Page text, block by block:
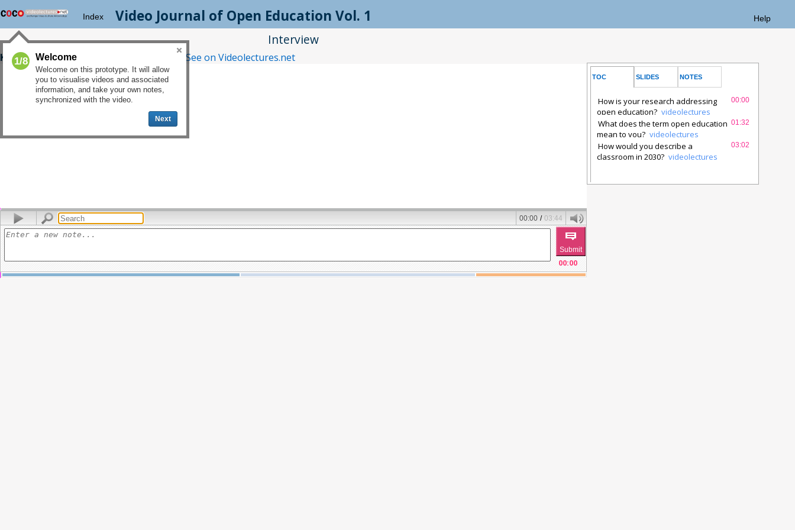
Index Video Journal of Open Education Vol. 1 Help
Interview
Kyriakos Kouveliotis See on Videolectures.net
00:00 / 03:44
00:00
TOC SLIDES NOTES
SYNCTEXT 00:00
How is your research addressing
open education? videolectures
01:32
What does the term open education
mean to you? videolectures
03:02
How would you describe a
classroom in 2030? videolectures
1/8 Welcome
Welcome on this prototype. It will allow
you to visualise videos and associated
information, and take your own notes,
synchronized with the video.
Next